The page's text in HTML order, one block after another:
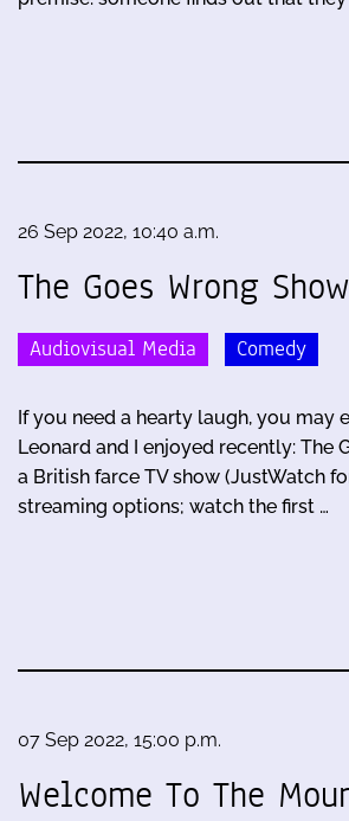
26 Sep 2022, 10:40 a.m.
The Goes Wrong Show
Audiovisual Media Comedy
If you need a hearty laugh, you may
Leonard and I enjoyed recently: The
a British farce TV show (JustWatch
streaming options; watch the first …
07 Sep 2022, 15:00 p.m.
Welcome To The